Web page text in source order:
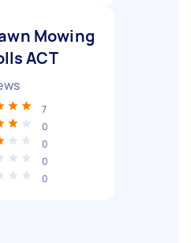
Mowing
ACT
7
0
0
0
0